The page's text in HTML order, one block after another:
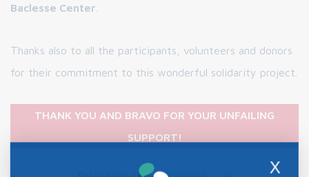
Baclesse Center
Thanks also to all the participants, volunteers and donors
for their commitment to this wonderful solidarity project.
THANK YOU AND BRAVO FOR YOUR UNFAILING
SUPPORT!
Publication date :04/02/2025, 11:12 X